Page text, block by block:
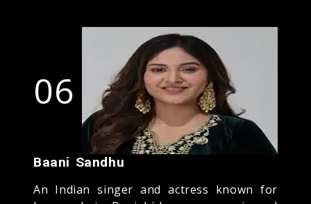
06
Baani Sandhu
An Indian singer and actress known for